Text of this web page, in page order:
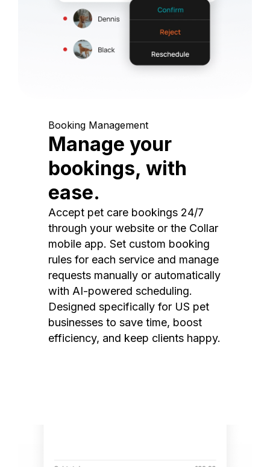
Booking Management
Manage your
bookings, with
ease.
Accept pet care bookings 24/7
through your website or the Collar
mobile app. Set custom booking
rules for each service and manage
requests manually or automatically
with AI-powered scheduling.
Designed specifically for US pet
businesses to save time, boost
efficiency, and keep clients happy.